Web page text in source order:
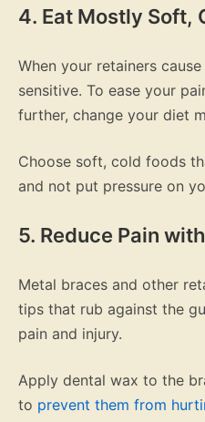
4. Eat Mostly Soft,
When your retainers
sensitive. To ease your
further, change your diet
Choose soft, cold foods
and not put pressure on
5. Reduce Pain
Metal braces and other
tips that rub against the
pain and injury.
Apply dental wax to the
to prevent them from